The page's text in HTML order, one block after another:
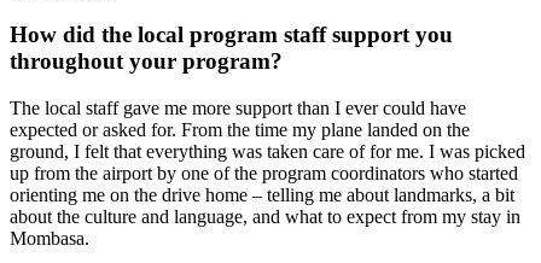
How did the local program staff support you
throughout your program?
The local staff gave me more support than I ever could have
expected or asked for. From the time my plane landed on the
ground, I felt that everything was taken care of for me. I was picked
up from the airport by one of the program coordinators who started
orienting me on the drive home – telling me about landmarks, a bit
about the culture and language, and what to expect from my stay in
Mombasa.